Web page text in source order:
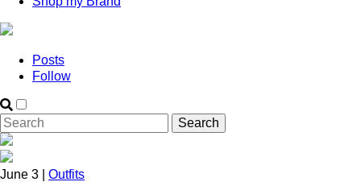
Posts
Follow
June 3 | Outfits